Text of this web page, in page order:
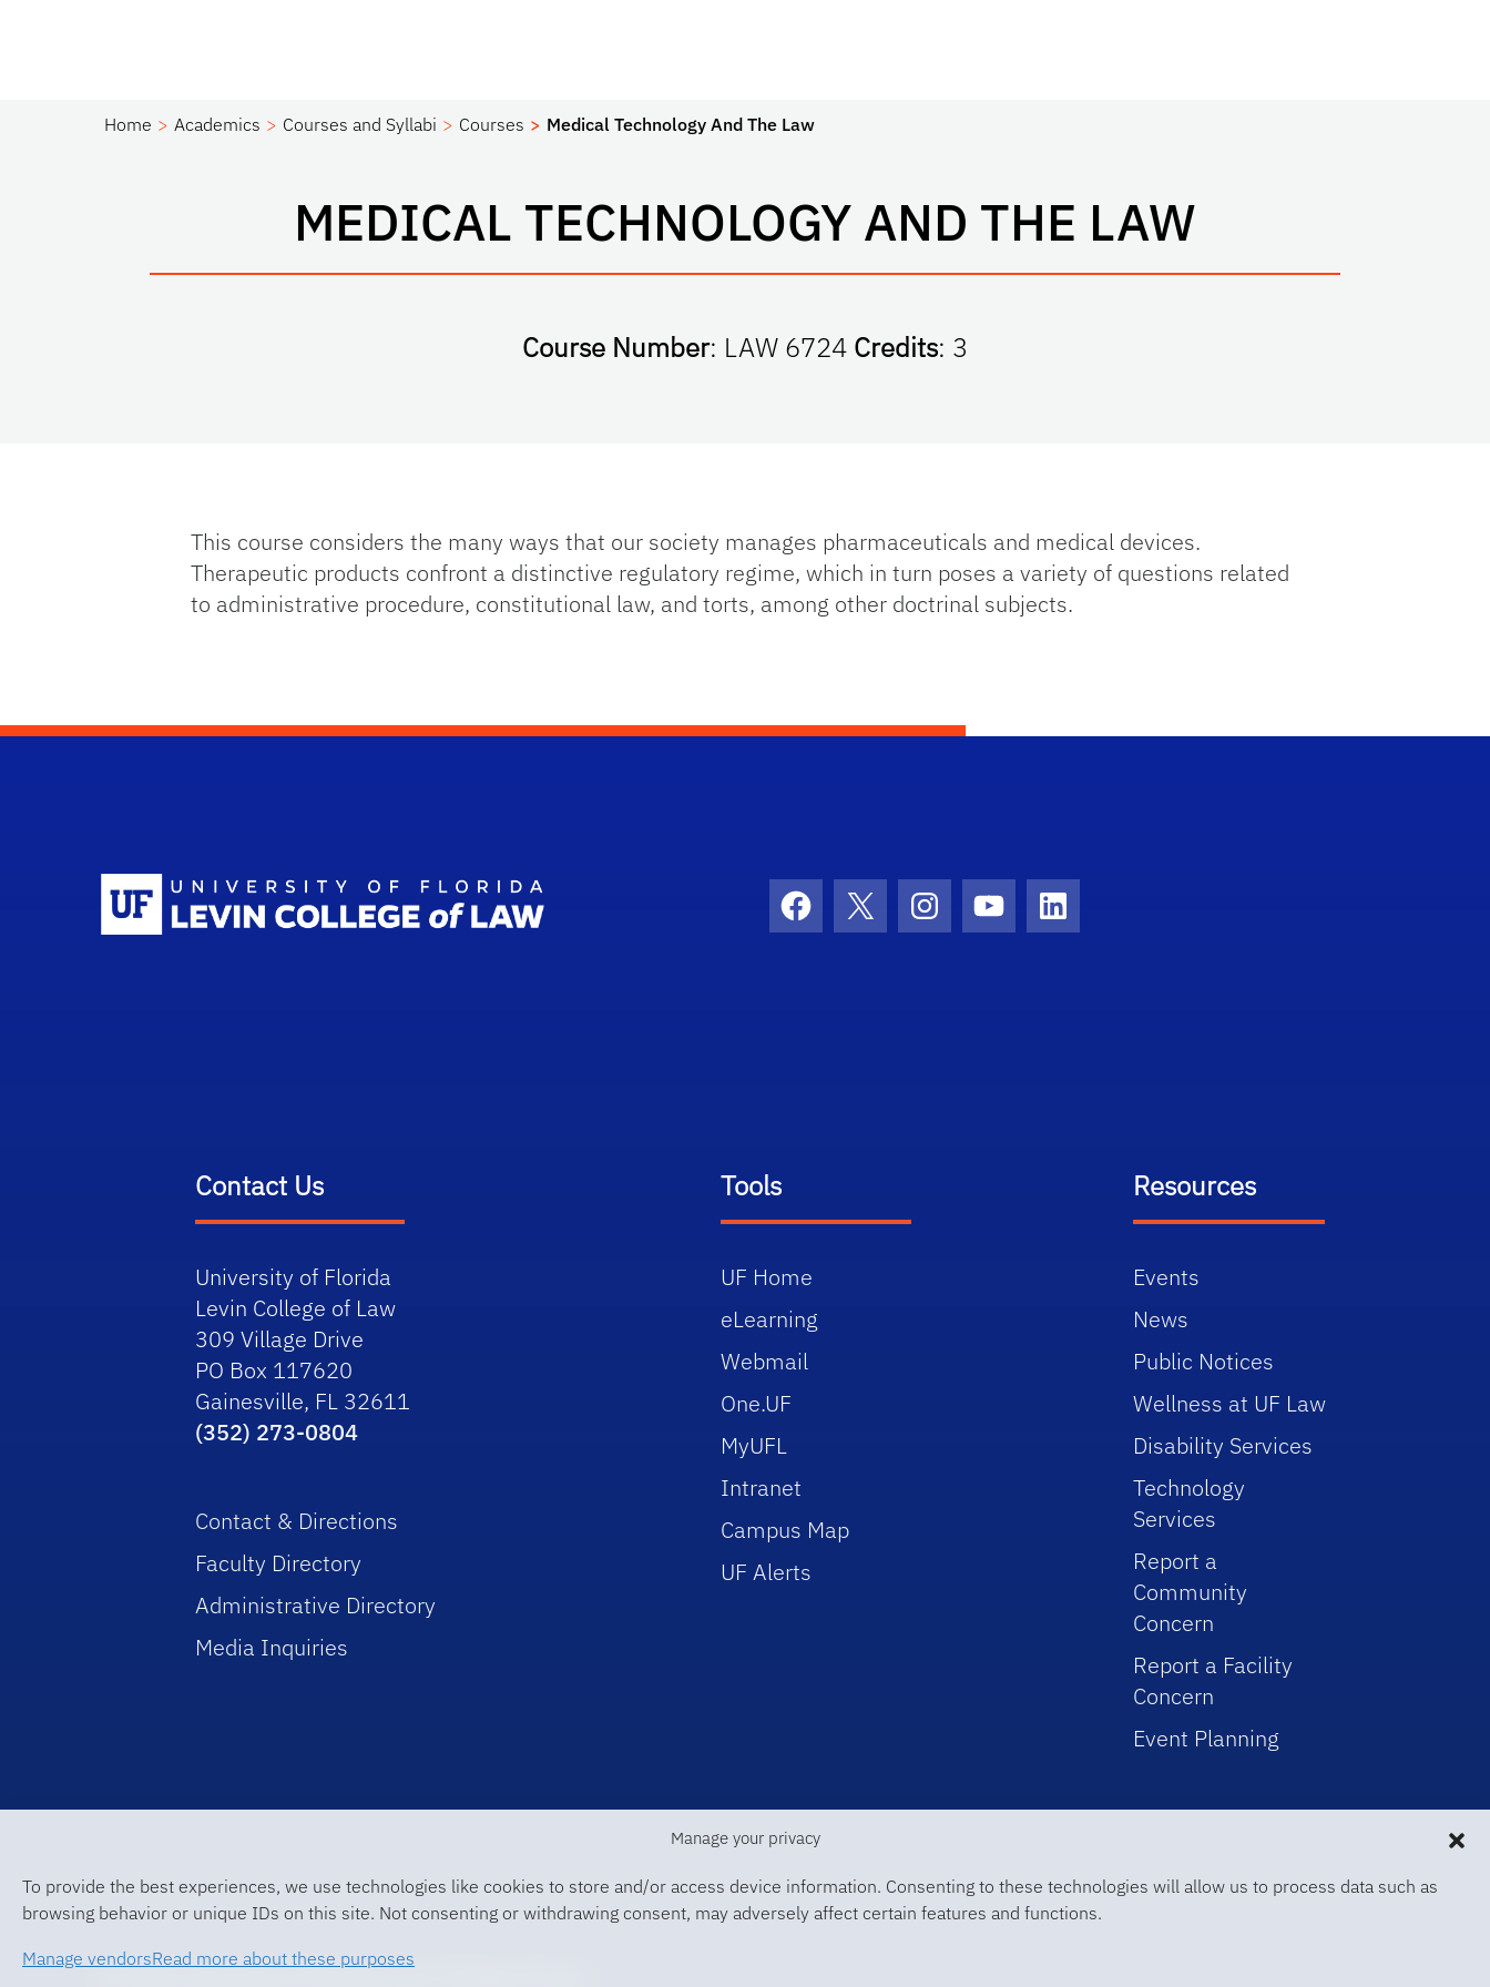
Manage your privacy
To provide the best experiences, we use technologies like cookies to store and/or access device information. Consenting to these technologies will allow us to process data such as
browsing behavior or unique IDs on this site. Not consenting or withdrawing consent, may adversely affect certain features and functions.
Manage vendorsRead more about these purposes
Home Academics Courses and Syllabi Courses Medical Technology And The Law
MEDICAL TECHNOLOGY AND THE LAW
Course Number: LAW 6724 Credits: 3
This course considers the many ways that our society manages pharmaceuticals and medical devices.
Therapeutic products confront a distinctive regulatory regime, which in turn poses a variety of questions related
to administrative procedure, constitutional law, and torts, among other doctrinal subjects.
Facebook
X InstagramYouTubeLinkedIn
Contact Us
University of Florida
Levin College of Law
309 Village Drive
PO Box 117620
Gainesville, FL 32611
(352) 273-0804
Contact & Directions
Faculty Directory
Administrative Directory
Media Inquiries
Tools
UF Home
eLearning
Webmail
One.UF
MyUFL
Intranet
Campus Map
UF Alerts
Resources
Events
News
Public Notices
Wellness at UF Law
Disability Services
Technology
Services
Report a
Community
Concern
Report a Facility
Concern
Event Planning
© 2026 University of Florida Levin College of Law